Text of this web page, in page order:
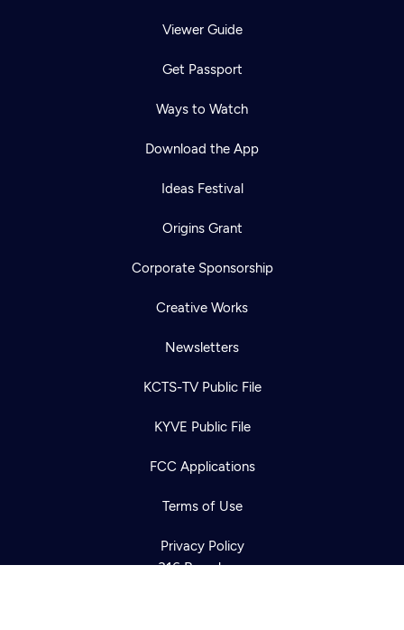
Viewer Guide
Get Passport
Ways to Watch
Download the App
Ideas Festival
Origins Grant
Corporate Sponsorship
Creative Works
Newsletters
KCTS-TV Public File
KYVE Public File
FCC Applications
Terms of Use
Privacy Policy
316 Broadway